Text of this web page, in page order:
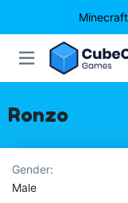
Ronzo
Gender
Male